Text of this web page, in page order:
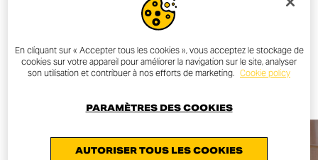
OTHER NEWS
ALL NEWS
En cliquant sur « Accepter tous les cookies », vous acceptez le stockage de
cookies sur votre appareil pour améliorer la navigation sur le site, analyser
son utilisation et contribuer à nos efforts de marketing. Cookie policy
AUTORISER TOUS LES COOKIES
PARAMÈTRES DES COOKIES